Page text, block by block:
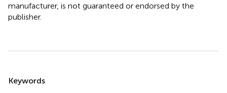
manufacturer, is not guaranteed or endorsed by the
publisher.
Keywords